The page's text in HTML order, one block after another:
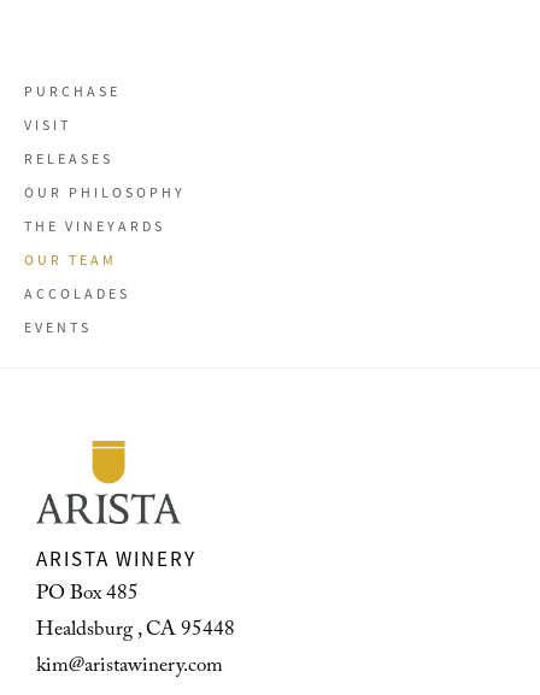
PURCHASE
VISIT
RELEASES
OUR PHILOSOPHY
THE VINEYARDS
OUR TEAM
ACCOLADES
EVENTS
ARISTA WINERY
PO Box 485
Healdsburg , CA 95448
kim@aristawinery.com